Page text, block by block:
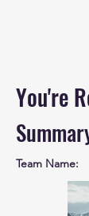
You're
Team Name: